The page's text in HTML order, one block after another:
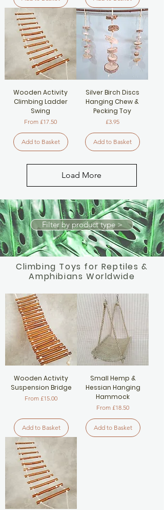
Wooden Activity
Climbing Ladder
Swing
From £17.50
Sale Price
Add to Basket
Silver Birch Discs
Hanging Chew &
Pecking Toy
Price
£3.95
Add to Basket
Load More
Filter by product type >
Climbing Toys for Reptiles &
Amphibians Worldwide
Wooden Activity
Suspension Bridge
From £15.00
Sale Price
Add to Basket
Small Hemp &
Hessian Hanging
Hammock
From £18.50
Sale Price
Add to Basket